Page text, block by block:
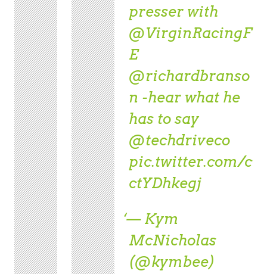
presser with
@VirginRacingF
E
@richardbranso
n -hear what he
has to say
@techdriveco
pic.twitter.com/c
ctYDhkegj
— Kym
McNicholas
(@kymbee)